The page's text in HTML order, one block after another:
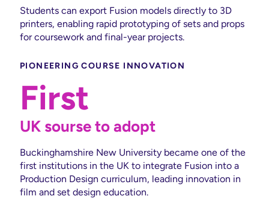
Students can export Fusion models directly to 3D
printers, enabling rapid prototyping of sets and props
for coursework and final-year projects.
PIONEERING COURSE INNOVATION
First
UK sourse to adopt
Buckinghamshire New University became one of the
first institutions in the UK to integrate Fusion into a
Production Design curriculum, leading innovation in
film and set design education.